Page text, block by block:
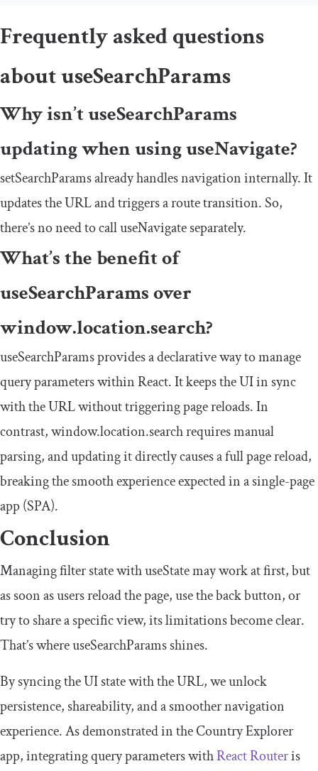
Frequently asked questions
aboutuseSearchParams
Why isn’tuseSearchParams
updating when usinguseNavigate?
setSearchParamsalready handles navigation internally. It
updates the URL and triggers a route transition. So,
there’s no need to calluseNavigateseparately.
What’s the benefit of
useSearchParamsover
window.location.search?
useSearchParamsprovides a declarative way to manage
query parameters within React. It keeps the UI in sync
with the URL without triggering page reloads. In
contrast,window.location.searchrequires manual
parsing, and updating it directly causes a full page reload,
breaking the smooth experience expected in a single-page
app (SPA).
Conclusion
Managing filter state withuseStatemay work at first, but
as soon as users reload the page, use the back button, or
try to share a specific view, its limitations become clear.
That’s whereuseSearchParamsshines.
By syncing the UI state with the URL, we unlock
persistence, shareability, and a smoother navigation
experience. As demonstrated in the Country Explorer
app, integrating query parameters withReact Routeris